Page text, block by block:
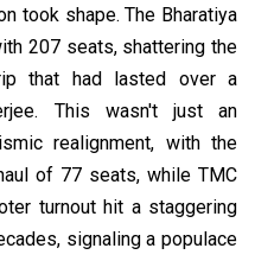
took shape. The Bharatiya
207 seats, shattering the
that had lasted over a
This wasn't just an
realignment, with the
of 77 seats, while TMC
turnout hit a staggering
signaling a populace